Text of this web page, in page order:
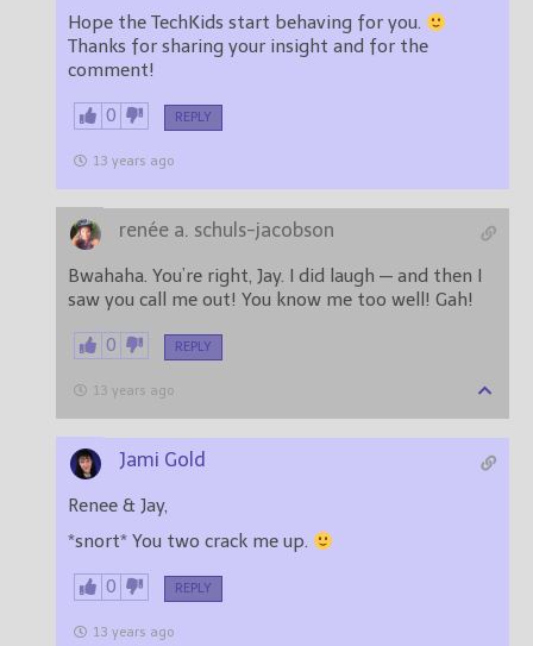
Hope the TechKids start behaving for you.
Thanks for sharing your insight and for the
comment!
0 REPLY
13 years ago
renée a. schuls-jacobson
Bwahaha. You’re right, Jay. I did laugh — and then I
saw you call me out! You know me too well! Gah!
0 REPLY
13 years ago
Jami Gold
Renee & Jay,
*snort* You two crack me up.
0 REPLY
13 years ago